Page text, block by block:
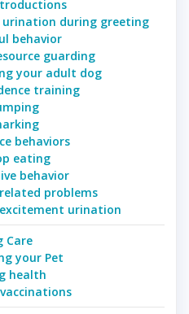
during greeting
behavior
guarding
your adult dog
training
behaviors
eating
behavior
problems
urination
Care
your Pet
health